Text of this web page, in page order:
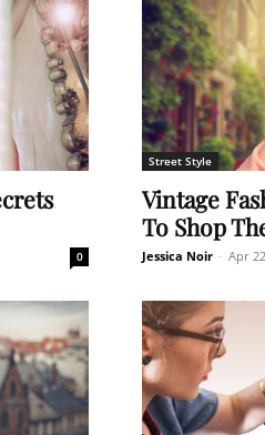
0
Street Style
Vintage
To Shop
Jessica Noir - Apr